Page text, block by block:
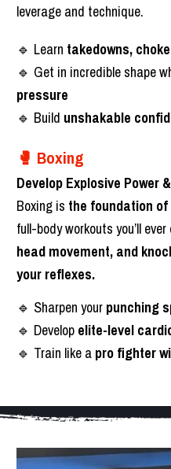
leverage and technique.
🔹 Learn takedowns,
🔹 Get in incredible shape
pressure
🔹 Build unshakable
🥊 Boxing
Develop Explosive Power
Boxing is the foundation
full-body workouts you’ll
head movement, and
your reflexes.
🔹 Sharpen your punching
🔹 Develop elite-level
🔹 Train like a pro fighter